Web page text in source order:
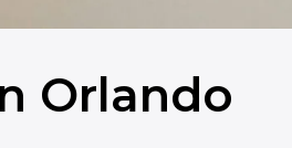
Orlando